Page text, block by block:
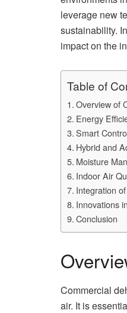
leverage new
sustainability.
impact on the
Table of
Overview of
Energy
Smart
Hybrid and
Moisture
Indoor Air
Integration
Innovations
Conclusion
Commercial
air. It is